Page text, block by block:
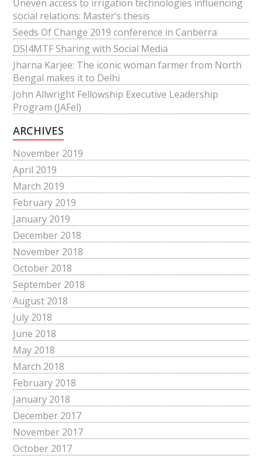
Uneven access to irrigation technologies influencing
social relations: Master’s thesis
Seeds Of Change 2019 conference in Canberra
DSI4MTF Sharing with Social Media
Jharna Karjee: The iconic woman farmer from North
Bengal makes it to Delhi
John Allwright Fellowship Executive Leadership
Program (JAFel)
ARCHIVES
November 2019
April 2019
March 2019
February 2019
January 2019
December 2018
November 2018
October 2018
September 2018
August 2018
July 2018
June 2018
May 2018
March 2018
February 2018
January 2018
December 2017
November 2017
October 2017